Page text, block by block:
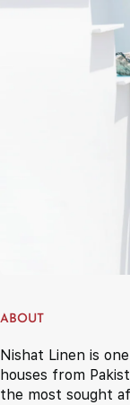
ABOUT
Nishat Linen is
houses from
the most sought